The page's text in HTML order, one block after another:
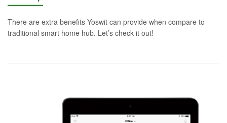
There are extra benefits Yoswit can provide when compare to
traditional smart home hub. Let’s check it out!